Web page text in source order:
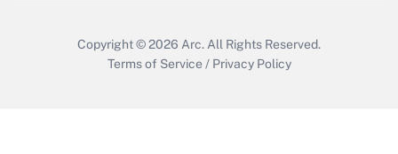
Copyright © 2026 Arc. All Rights Reserved.
Terms of Service / Privacy Policy